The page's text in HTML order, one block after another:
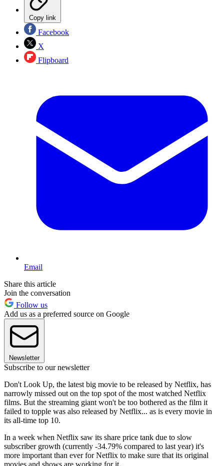
Copy link
Facebook
X
Flipboard
Email
Share this article
Join the conversation
Follow us
Add us as a preferred source on Google
Newsletter
Subscribe to our newsletter
Don't Look Up, the latest big movie to be released by Netflix, has
narrowly missed out on the top spot of the most watched Netflix
films. But the streaming giant won't be too bothered as the film it
failed to topple was also released by Netflix... as is every movie in
its all-time top 10.
In a week when Netflix saw its share price tank due to slow
subscriber growth (currently -34.79% compared to last year) it's
more important than ever for Netflix to make sure that its original
movies and shows are working for it.